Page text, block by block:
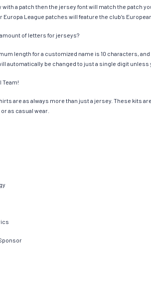
with a patch then the jersey font will match the patch
Europa League patches will feature the club’s
of letters for jerseys?
length for a customized name is 10 characters,
automatically be changed to just a single digit
Team!
are as always more than just a jersey. These kits
as casual wear.